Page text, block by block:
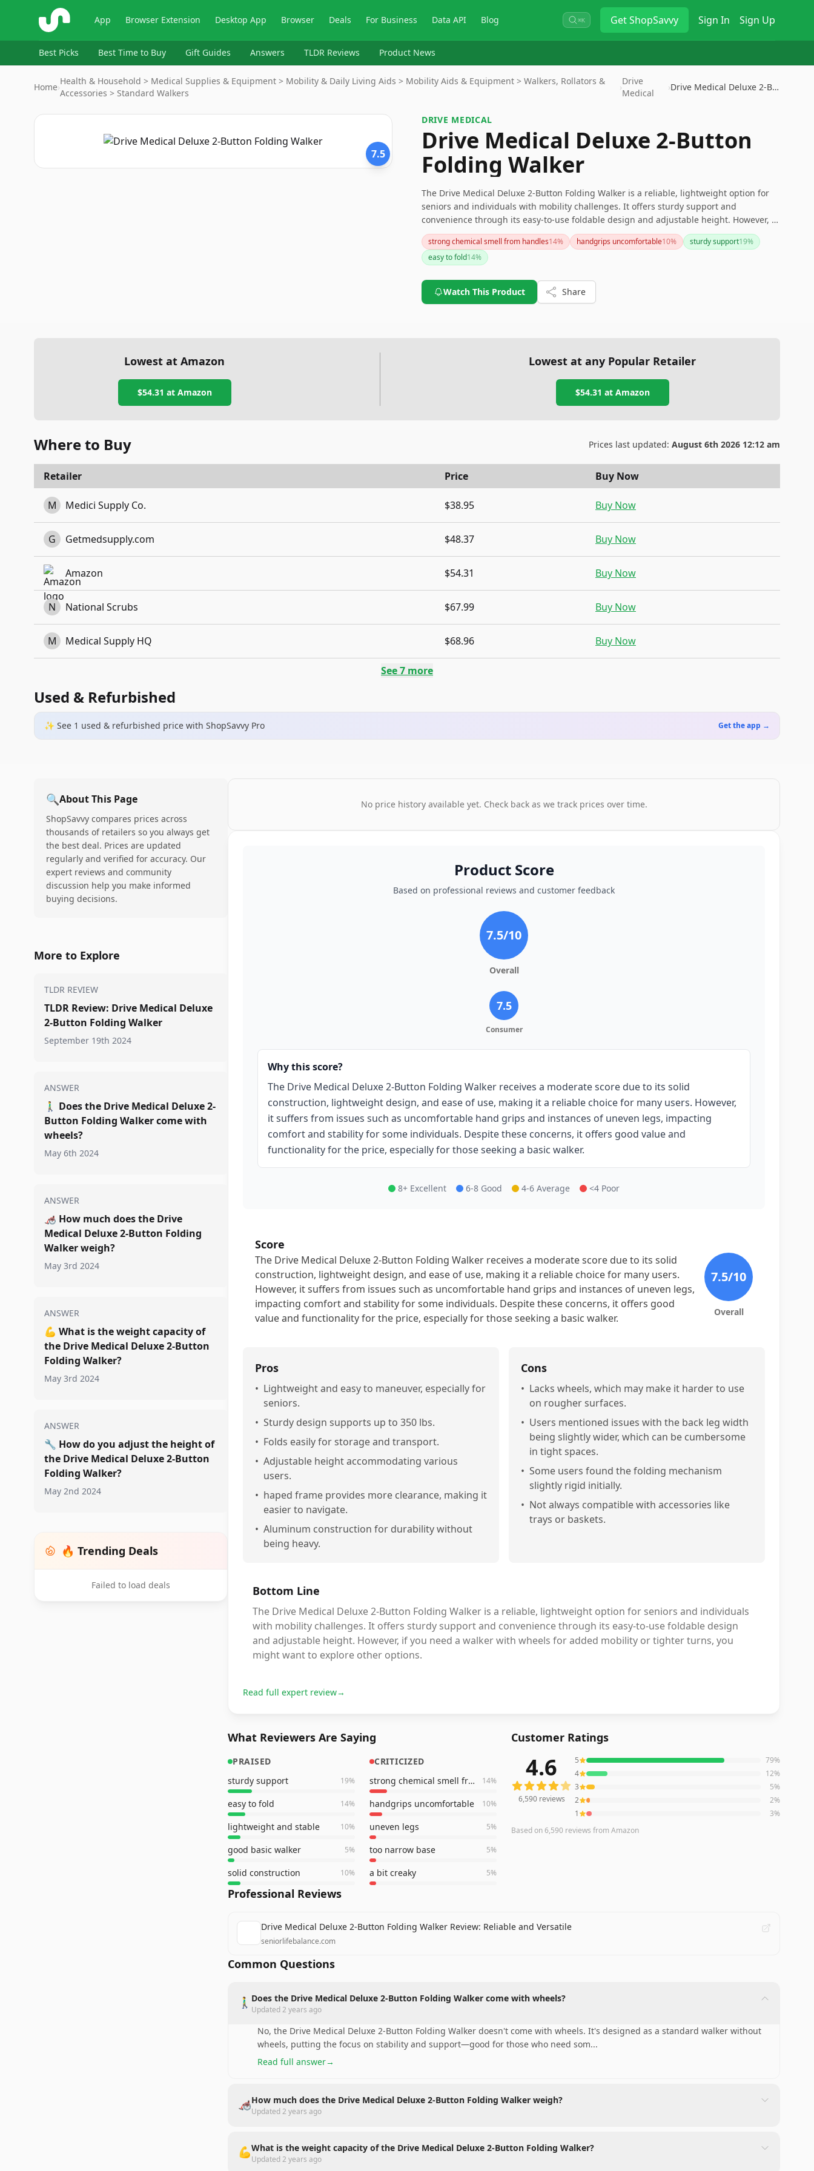
ShopSavvy App Browser Extension Desktop App Browser Deals For Business Data API Blog ⌘K GetShopSavvy Sign In Sign Up
Best Picks Best Time to Buy Gift Guides Answers TLDR Reviews Product News
Home›
Health & Household > Medical Supplies & Equipment > Mobility & Daily Living Aids > Mobility Aids & Equipment > Walkers, Rollators &
Accessories > Standard Walkers
›
Drive
Medical
› Drive Medical Deluxe 2-Button …
7.5
DRIVE MEDICAL
Drive Medical Deluxe 2-Button
Folding Walker
The Drive Medical Deluxe 2-Button Folding Walker is a reliable, lightweight option for
seniors and individuals with mobility challenges. It offers sturdy support and
convenience through its easy-to-use foldable design and adjustable height. However, if
you need a walker with wheels for added mobility or tighter turns, you might want to
explore other options.
strong chemical smell from handles14% handgrips uncomfortable10% sturdy support19%
easy to fold14%
Watch This Product Share
Lowest at Amazon
$54.31 at Amazon
Lowest at any Popular Retailer
$54.31 at Amazon
Where to Buy Prices last updated: August 6th 2026 12:12 am
Retailer Price Buy Now
M Medici Supply Co. $38.95 Buy Now
G Getmedsupply.com $48.37 Buy Now
Amazon $54.31 Buy Now
N National Scrubs $67.99 Buy Now
M Medical Supply HQ $68.96 Buy Now
See7 more
Used & Refurbished
✨ See 1 used & refurbished price with ShopSavvy Pro Get the app →
🔍About This Page
ShopSavvy compares prices across
thousands of retailers so you always get
the best deal. Prices are updated
regularly and verified for accuracy. Our
expert reviews and community
discussion help you make informed
buying decisions.
More to Explore
TLDR REVIEW
TLDR Review: Drive Medical Deluxe
2-Button Folding Walker
September 19th 2024
ANSWER
🚶‍♂️ Does the Drive Medical Deluxe 2-
Button Folding Walker come with
wheels?
May 6th 2024
ANSWER
🦽 How much does the Drive
Medical Deluxe 2-Button Folding
Walker weigh?
May 3rd 2024
ANSWER
💪 What is the weight capacity of
the Drive Medical Deluxe 2-Button
Folding Walker?
May 3rd 2024
ANSWER
🔧 How do you adjust the height of
the Drive Medical Deluxe 2-Button
Folding Walker?
May 2nd 2024
🔥 Trending Deals
Failed to load deals
No price history available yet. Check back as we track prices over time.
Product Score
Based on professional reviews and customer feedback
7.5/10
Overall
7.5
Consumer
Why this score?
The Drive Medical Deluxe 2-Button Folding Walker receives a moderate score due to its solid
construction, lightweight design, and ease of use, making it a reliable choice for many users. However,
it suffers from issues such as uncomfortable hand grips and instances of uneven legs, impacting
comfort and stability for some individuals. Despite these concerns, it offers good value and
functionality for the price, especially for those seeking a basic walker.
8+ Excellent 6-8 Good 4-6 Average <4 Poor
Score
The Drive Medical Deluxe 2-Button Folding Walker receives a moderate score due to its solid
construction, lightweight design, and ease of use, making it a reliable choice for many users.
However, it suffers from issues such as uncomfortable hand grips and instances of uneven legs,
impacting comfort and stability for some individuals. Despite these concerns, it offers good
value and functionality for the price, especially for those seeking a basic walker.
7.5/10
Overall
Pros
• Lightweight and easy to maneuver, especially for
seniors.
• Sturdy design supports up to 350 lbs.
• Folds easily for storage and transport.
• Adjustable height accommodating various
users.
• haped frame provides more clearance, making it
easier to navigate.
• Aluminum construction for durability without
being heavy.
Cons
• Lacks wheels, which may make it harder to use
on rougher surfaces.
• Users mentioned issues with the back leg width
being slightly wider, which can be cumbersome
in tight spaces.
• Some users found the folding mechanism
slightly rigid initially.
• Not always compatible with accessories like
trays or baskets.
Bottom Line
The Drive Medical Deluxe 2-Button Folding Walker is a reliable, lightweight option for seniors and individuals
with mobility challenges. It offers sturdy support and convenience through its easy-to-use foldable design
and adjustable height. However, if you need a walker with wheels for added mobility or tighter turns, you
might want to explore other options.
Read full expert review→
What Reviewers Are Saying
PRAISED
sturdy support
19%
easy to fold 14%
lightweight and stable 10%
good basic walker 5%
solid construction 10%
CRITICIZED
strong chemical smell from handles
14%
handgrips uncomfortable 10%
uneven legs 5%
too narrow base 5%
a bit creaky 5%
Customer Ratings
6,590reviews averaging4.6out of 5 starsfrom Amazon
4.6
6,590reviews
5 79%
4
12%
3
5%
2
2%
1
3%
Based on6,590 reviews from Amazon
Professional Reviews
Drive Medical Deluxe 2-Button Folding Walker Review: Reliable and Versatile
seniorlifebalance.com
Common Questions
🚶‍♂️ Does the Drive Medical Deluxe 2-Button Folding Walker come with wheels?
Updated2 years ago
No, the Drive Medical Deluxe 2-Button Folding Walker doesn't come with wheels. It's designed as a standard walker without
wheels, putting the focus on stability and support—good for those who need som...
Read full answer→
🦽How much does the Drive Medical Deluxe 2-Button Folding Walker weigh?
Updated2 years ago
💪What is the weight capacity of the Drive Medical Deluxe 2-Button Folding Walker?
Updated2 years ago